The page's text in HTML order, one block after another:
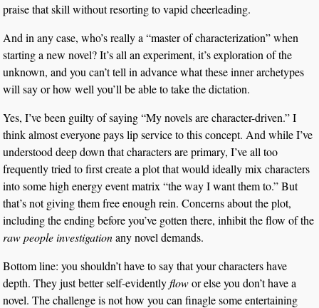
praise that skill without resorting to vapid cheerleading.
And in any case, who’s really a “master of characterization” when
starting a new novel? It’s all an experiment, it’s exploration of the
unknown, and you can’t tell in advance what these inner archetypes
will say or how well you’ll be able to take the dictation.
Yes, I’ve been guilty of saying “My novels are character-driven.” I
think almost everyone pays lip service to this concept. And while I’ve
understood deep down that characters are primary, I’ve all too
frequently tried to first create a plot that would ideally mix characters
into some high energy event matrix “the way I want them to.” But
that’s not giving them free enough rein. Concerns about the plot,
including the ending before you’ve gotten there, inhibit the flow of the
raw people investigationany novel demands.
Bottom line: you shouldn’t have to say that your characters have
depth. They just better self-evidentlyflowor else you don’t have a
novel. The challenge is not how you can finagle some entertaining